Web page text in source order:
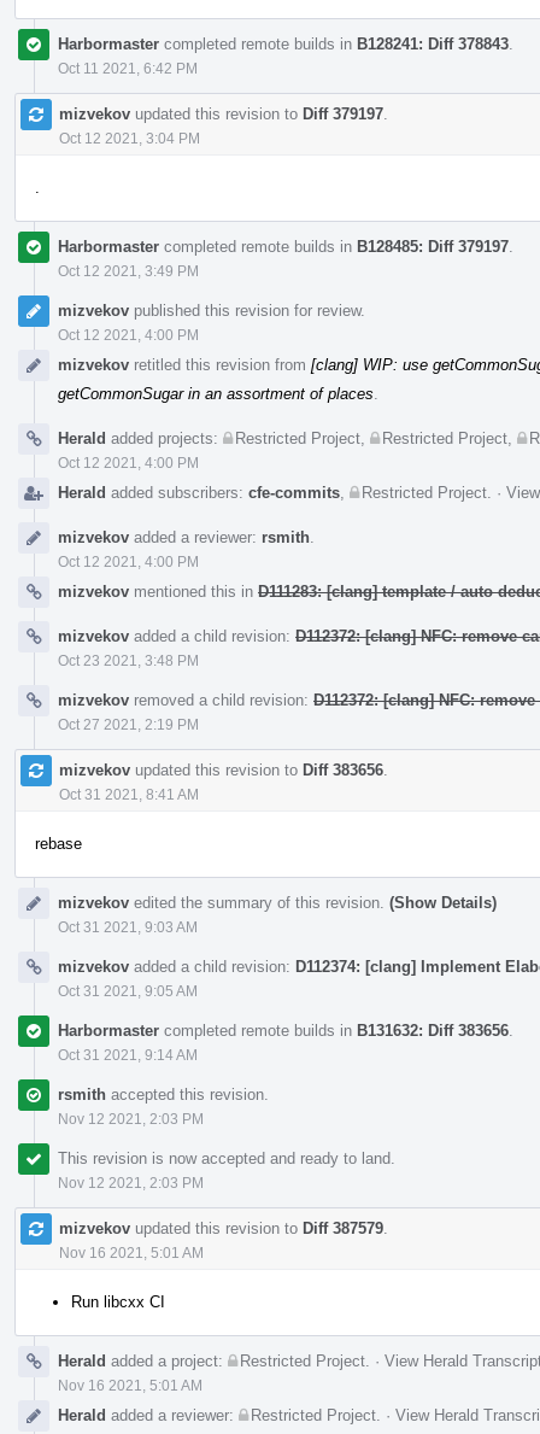
Harbormaster completed remote builds in B128241: Diff 378843
Oct 11 2021, 6:42 PM
mizvekov updated this revision to Diff 379197
Oct 12 2021, 3:04 PM
Harbormaster completed remote builds in B128485: Diff 379197
Oct 12 2021, 3:49 PM
mizvekov published this revision for review.
Oct 12 2021, 4:00 PM
mizvekov retitled this revision from [clang] WIP: use
getCommonSugar in an assortment of places
Herald added projects: Restricted Project Restricted Project
Oct 12 2021, 4:00 PM
Herald added subscribers: cfe-commits Restricted Project ·
mizvekov added a reviewer: rsmith
Oct 12 2021, 4:00 PM
mizvekov mentioned this in D111283: [clang] template / auto
mizvekov added a child revision: D112372: [clang] NFC: remove
Oct 23 2021, 3:48 PM
mizvekov removed a child revision: D112372: [clang] NFC:
Oct 27 2021, 2:19 PM
mizvekov updated this revision to Diff 383656
Oct 31 2021, 8:41 AM
rebase
mizvekov edited the summary of this revision. (Show Details)
Oct 31 2021, 9:03 AM
mizvekov added a child revision: D112374: [clang] Implement
Oct 31 2021, 9:05 AM
Harbormaster completed remote builds in B131632: Diff 383656
Oct 31 2021, 9:14 AM
rsmith accepted this revision.
Nov 12 2021, 2:03 PM
This revision is now accepted and ready to land.
Nov 12 2021, 2:03 PM
mizvekov updated this revision to Diff 387579
Nov 16 2021, 5:01 AM
Run libcxx CI
Herald added a project: Restricted Project · View Herald
Nov 16 2021, 5:01 AM
Herald added a reviewer: Restricted Project · View Herald